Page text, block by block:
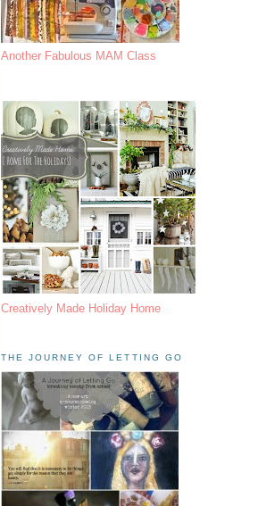
Another Fabulous MAM Class
Creatively Made Holiday Home
THE JOURNEY OF LETTING GO